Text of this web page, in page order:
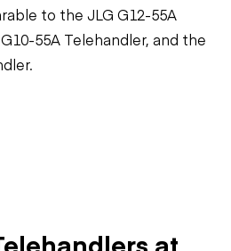
to the JLG G12-55A
55A Telehandler, and the